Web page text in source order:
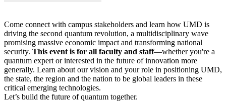
Come connect with campus stakeholders and learn how UMD is
driving the second quantum revolution, a multidisciplinary wave
promising massive economic impact and transforming national
security. This event is for all faculty and staff—whether you're a
quantum expert or interested in the future of innovation more
generally. Learn about our vision and your role in positioning UMD,
the state, the region and the nation to be global leaders in these
critical emerging technologies.
Let’s build the future of quantum together.